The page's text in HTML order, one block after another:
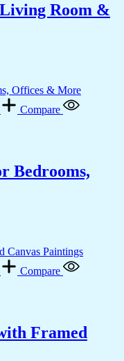
Room &
Compare
Bedrooms,
Compare
Framed